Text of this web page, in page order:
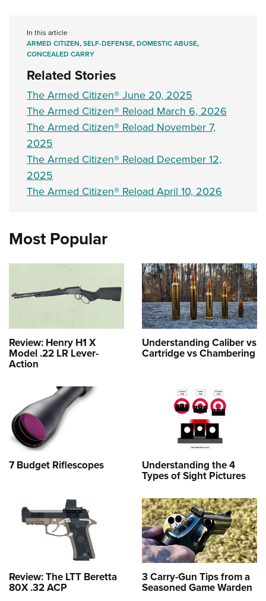
Request for Eagle Scout Certificate
In this article
ARMED CITIZEN,SELF-DEFENSE,DOMESTIC ABUSE,
CONCEALED CARRY
Related Stories
The Armed Citizen® June 20, 2025
The Armed Citizen® Reload March 6, 2026
The Armed Citizen® Reload November 7,
2025
The Armed Citizen® Reload December 12,
2025
The Armed Citizen® Reload April 10, 2026
Most Popular
Review: Henry H1 X
Model .22 LR Lever-
Action
Understanding Caliber vs
Cartridge vs Chambering
7 Budget Riflescopes Understanding the 4
Types of Sight Pictures
Review: The LTT Beretta
80X .32 ACP
3 Carry-Gun Tips from a
Seasoned Game Warden